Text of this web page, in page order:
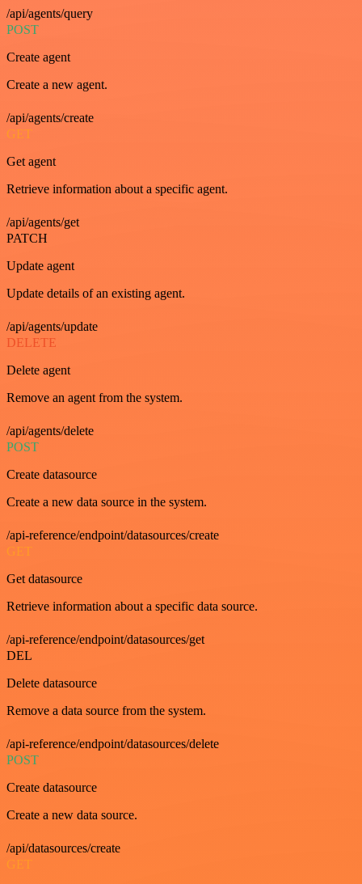
/api/agents/query
POST
Create agent
Create a new agent.
/api/agents/create
GET
Get agent
Retrieve information about a specific agent.
/api/agents/get
PATCH
Update agent
Update details of an existing agent.
/api/agents/update
DELETE
Delete agent
Remove an agent from the system.
/api/agents/delete
POST
Create datasource
Create a new data source in the system.
/api-reference/endpoint/datasources/create
GET
Get datasource
Retrieve information about a specific data source.
/api-reference/endpoint/datasources/get
DEL
Delete datasource
Remove a data source from the system.
/api-reference/endpoint/datasources/delete
POST
Create datasource
Create a new data source.
/api/datasources/create
GET